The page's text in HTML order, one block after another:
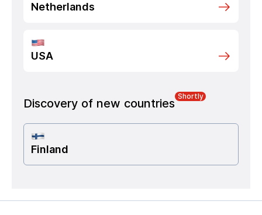
Netherlands
USA
Discovery of new countries
Shortly
Finland